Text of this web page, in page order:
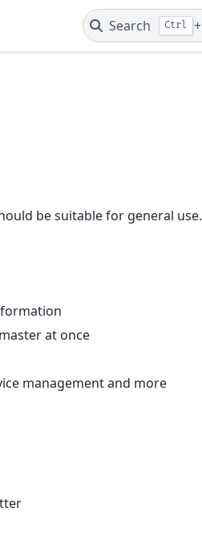
Search Ctrl +
be suitable for general use.
at once
management and more